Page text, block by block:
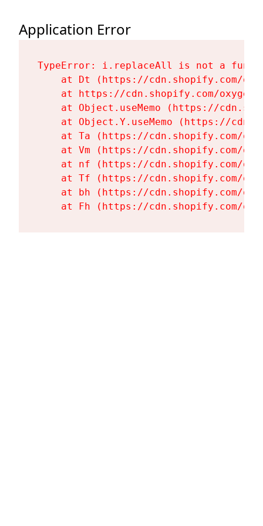
Application Error
TypeError: i.replaceAll is not a
at Dt (https://cdn.shopify.com/
at https://cdn.shopify.com/
at Object.useMemo (https://
at Object.Y.useMemo (https://
at Ta (https://cdn.shopify.com/
at Vm (https://cdn.shopify.com/
at nf (https://cdn.shopify.com/
at Tf (https://cdn.shopify.com/
at bh (https://cdn.shopify.com/
at Fh (https://cdn.shopify.com/